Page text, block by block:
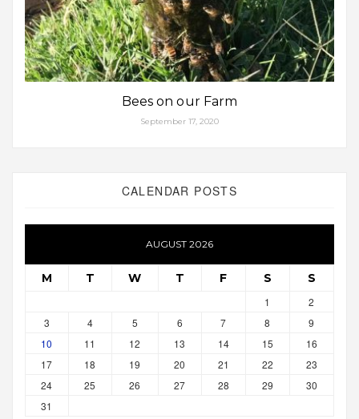
Bees on our Farm
September 17, 2020
CALENDAR POSTS
AUGUST 2026
M T W T F S S
1
2
3
4 5 6 7 8
9
10
11 12 13 14 15
16
17
18 19 20 21 22
23
24
25 26 27 28 29
30
31